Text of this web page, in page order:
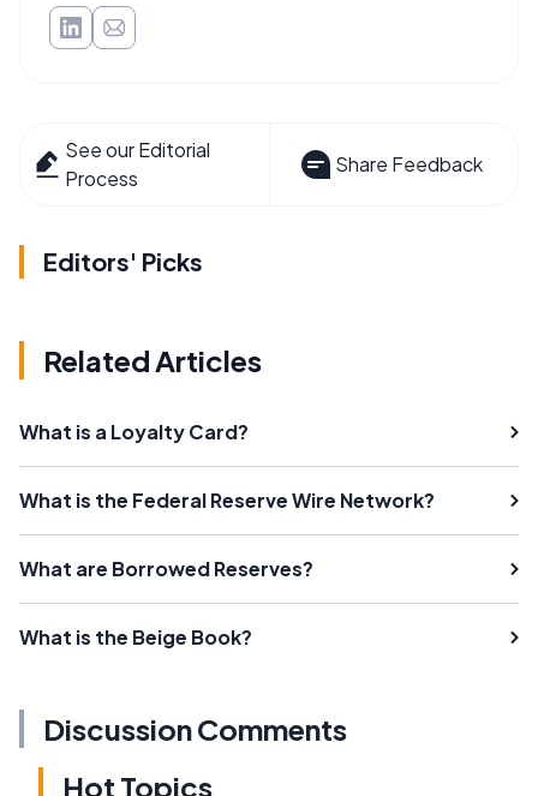
See our Editorial
Process
Share Feedback
Editors' Picks
Related Articles
What is a Loyalty Card?
What is the Federal Reserve Wire Network?
What are Borrowed Reserves?
What is the Beige Book?
Discussion Comments
Hot Topics